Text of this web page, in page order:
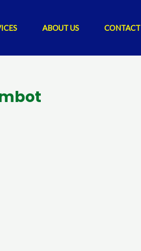
ABOUT US CONTACT